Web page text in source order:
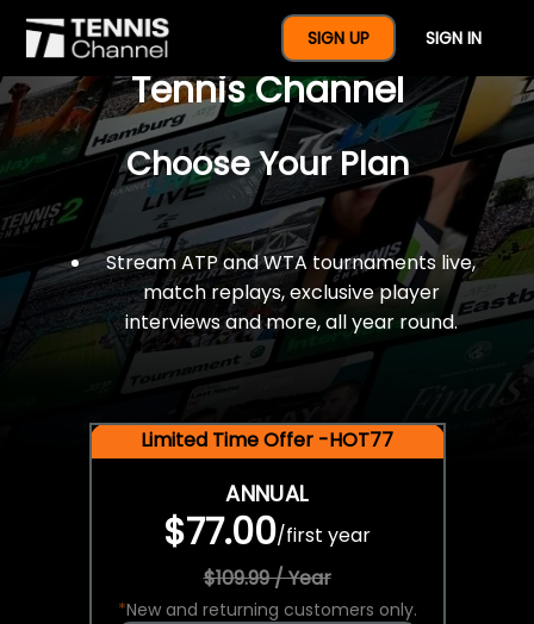
SIGN UP SIGN IN
$77 For A Full Year Of
Tennis Channel
Choose Your Plan
Stream ATP and WTA tournaments live,
match replays, exclusive player
interviews and more, all year round.
Limited Time Offer -HOT77
ANNUAL
$77.00/first year
$109.99 / Year
*New and returning customers only.